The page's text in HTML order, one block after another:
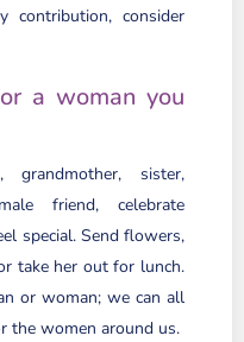
contribution, consider
a woman you
sister,
friend, celebrate
special. Send flowers,
take her out for lunch.
or woman; we can all
the women around us.